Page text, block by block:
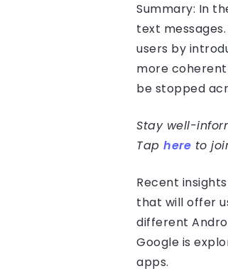
Summary: In
text
users by
more
be stopped
Stay well-
Tap here to
Recent
that will offer
different
Google is
apps.